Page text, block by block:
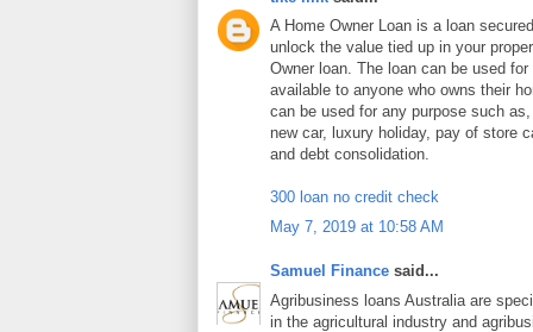
A Home Owner Loan is a loan
unlock the value tied up in your
Owner loan. The loan can be used
available to anyone who owns their
can be used for any purpose such
new car, luxury holiday, pay of store
and debt consolidation.
300 loan no credit check
May 7, 2019 at 10:58 AM
Samuel Finance said...
Agribusiness loans Australia are
in the agricultural industry and